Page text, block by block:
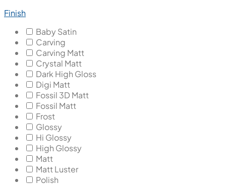
Finish
Baby Satin
Carving
Carving Matt
Crystal Matt
Dark High Gloss
Digi Matt
Fossil 3D Matt
Fossil Matt
Frost
Glossy
Hi Glossy
High Glossy
Matt
Matt Luster
Polish